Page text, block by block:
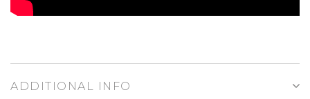
ADDITIONAL INFO